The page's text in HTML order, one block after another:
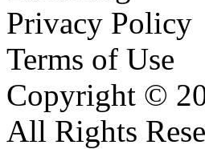
Privacy Policy
Terms of Use
Copyright ©
All Rights